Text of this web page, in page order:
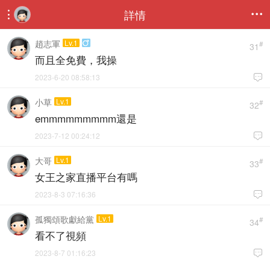
 詳情 
31#
趙志軍 Lv.1 
而且全免費，我操

2023-6-20 08:58:13
32#
小草 Lv.1
emmmmmmmmm還是

2023-7-12 00:24:12
33#
大哥 Lv.1
女王之家直播平台有嗎

2023-8-3 07:16:36
34#
孤獨頌歌獻給黨 Lv.1
看不了視頻

2023-8-7 01:16:23